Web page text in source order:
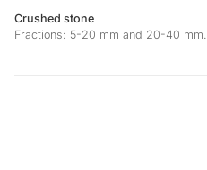
Crushed stone
Fractions: 5-20 mm and 20-40 mm.